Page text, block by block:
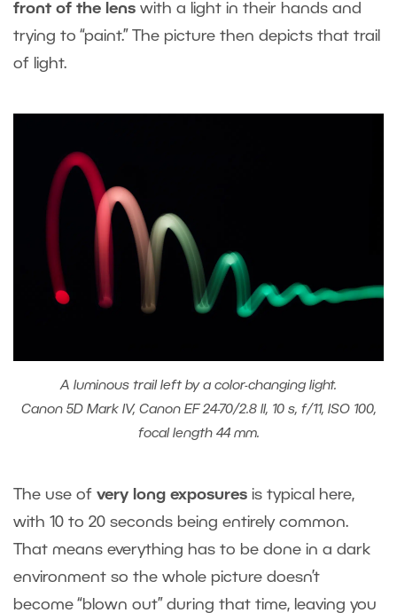
front of the lens with a light in their hands and
trying to “paint.” The picture then depicts that trail
of light.
A luminous trail left by a color-changing light.
Canon 5D Mark IV, Canon EF 24-70/2.8 II, 10 s, f/11, ISO 100,
focal length 44 mm.
The use of very long exposures is typical here,
with 10 to 20 seconds being entirely common.
That means everything has to be done in a dark
environment so the whole picture doesn’t
become “blown out” during that time, leaving you